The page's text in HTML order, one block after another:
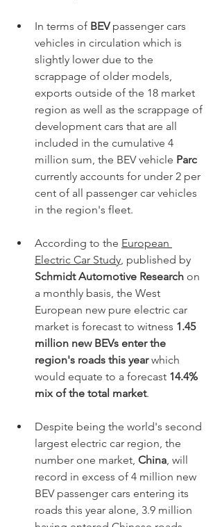
In terms of BEV passenger cars
vehicles in circulation which is
slightly lower due to the
scrappage of older models,
exports outside of the 18 market
region as well as the scrappage of
development cars that are all
included in the cumulative 4
million sum, the BEV vehicle Parc
currently accounts for under 2 per
cent of all passenger car vehicles
in the region's fleet.
According to the European
Electric Car Study , published by
Schmidt Automotive Research on
a monthly basis, the West
European new pure electric car
market is forecast to witness 1.45
million new BEVs enter the
region's roads this year which
would equate to a forecast 14.4%
mix of the total market.
Despite being the world's second
largest electric car region, the
number one market, China , will
record in excess of 4 million new
BEV passenger cars entering its
roads this year alone, 3.9 million